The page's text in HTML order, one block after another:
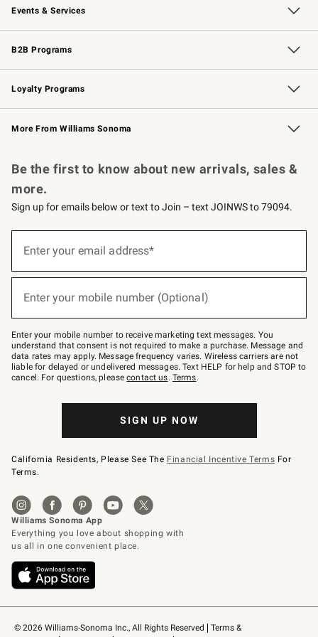
Events & Services
Wedding & Gift Registry Free Design Services
Events Knife Sharpening
Gift Cards
B2B Programs
B2B Overview Contract
Trade Professional Chefs
Corporate Gifting
Loyalty Programs
Williams Sonoma Credit Card Key Rewards
Williams Sonoma Reserve
More From Williams Sonoma
© 2026 Williams-Sonoma Inc., All Rights Reserved
Terms &
Be the first to know about new arrivals, sales &
more.
Sign up for emails below or text to Join – text JOINWS to 79094.
below
Join
–
text
JOINWS
to
79094.
Enter your email address*
Enter your mobile number (Optional)
Enter your mobile number to receive marketing text messages. You
understand that consent is not required to make a purchase. Message and
data rates may apply. Message frequency varies. Wireless carriers are not
liable for delayed or undelivered messages. Text HELP for help and STOP to
cancel. For questions, pleasecontact us. Terms.
SIGN UP NOW
California Residents, Please See The Financial Incentive Terms For
Terms.